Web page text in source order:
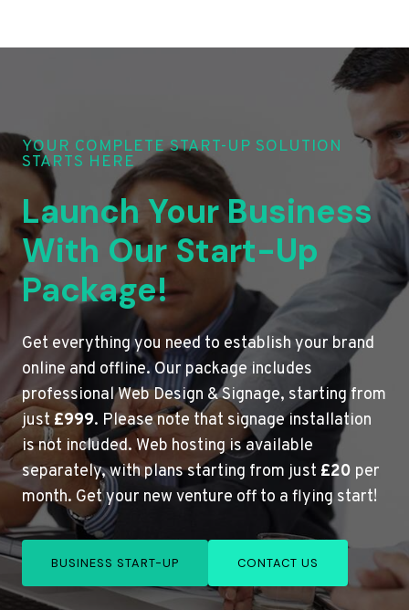
YOUR COMPLETE START-UP SOLUTION
STARTS HERE
Launch Your Business
With Our Start-Up
Package!
Get everything you need to establish your brand
online and offline. Our package includes
professional Web Design & Signage, starting from
just£999. Please note that signage installation
is not included. Web hosting is available
separately, with plans starting from just £20 per
month. Get your new venture off to a flying start!
BUSINESS START-UP CONTACT US